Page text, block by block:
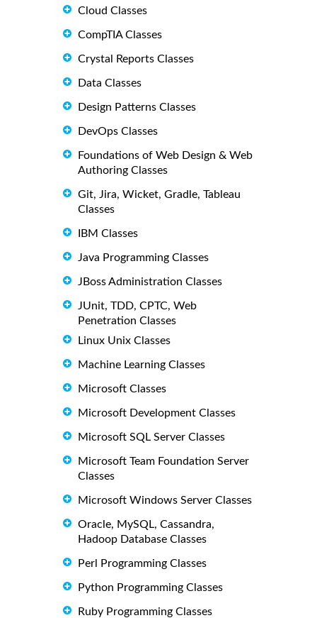
Cloud Classes
CompTIA Classes
Crystal Reports Classes
Data Classes
Design Patterns Classes
DevOps Classes
Foundations of Web Design & Web
Authoring Classes
Git, Jira, Wicket, Gradle, Tableau
Classes
IBM Classes
Java Programming Classes
JBoss Administration Classes
JUnit, TDD, CPTC, Web
Penetration Classes
Linux Unix Classes
Machine Learning Classes
Microsoft Classes
Microsoft Development Classes
Microsoft SQL Server Classes
Microsoft Team Foundation Server
Classes
Microsoft Windows Server Classes
Oracle, MySQL, Cassandra,
Hadoop Database Classes
Perl Programming Classes
Python Programming Classes
Ruby Programming Classes